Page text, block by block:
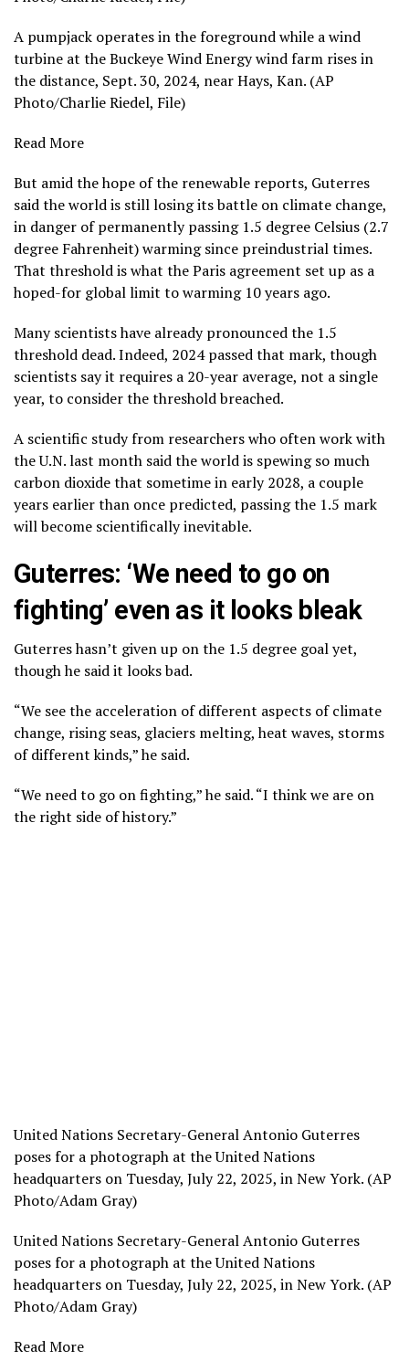
A pumpjack operates in the foreground while a wind
turbine at the Buckeye Wind Energy wind farm rises in
the distance, Sept. 30, 2024, near Hays, Kan. (AP
Photo/Charlie Riedel, File)
Read More
But amid the hope of the renewable reports, Guterres
said the world is still losing its battle on climate change,
in danger of permanently passing 1.5 degree Celsius (2.7
degree Fahrenheit) warming since preindustrial times.
That thresholdis what the Paris agreement set up as a
hoped-for global limit to warming 10 years ago.
Many scientists have already pronounced the 1.5
threshold dead. Indeed, 2024passed that mark, though
scientists say it requires a 20-year average, not a single
year, to consider the threshold breached.
A scientific study from researchers who often work with
the U.N. last month said the world is spewing so much
carbon dioxide that sometime in early 2028, a couple
years earlier than once predicted, passing the 1.5 mark
will become scientifically inevitable.
Guterres: ‘We need to go on
fighting’ even as it looks bleak
Guterres hasn’t given up on the 1.5 degree goal yet,
though he said it looks bad.
“We see the acceleration of different aspects of climate
change, rising seas, glaciers melting, heat waves, storms
of different kinds,” he said.
“We need to go on fighting,” he said. “I think we are on
the right side of history.”
United Nations Secretary-General Antonio Guterres
poses for a photograph at the United Nations
headquarters on Tuesday, July 22, 2025, in New York. (AP
Photo/Adam Gray)
United Nations Secretary-General Antonio Guterres
poses for a photograph at the United Nations
headquarters on Tuesday, July 22, 2025, in New York. (AP
Photo/Adam Gray)
Read More